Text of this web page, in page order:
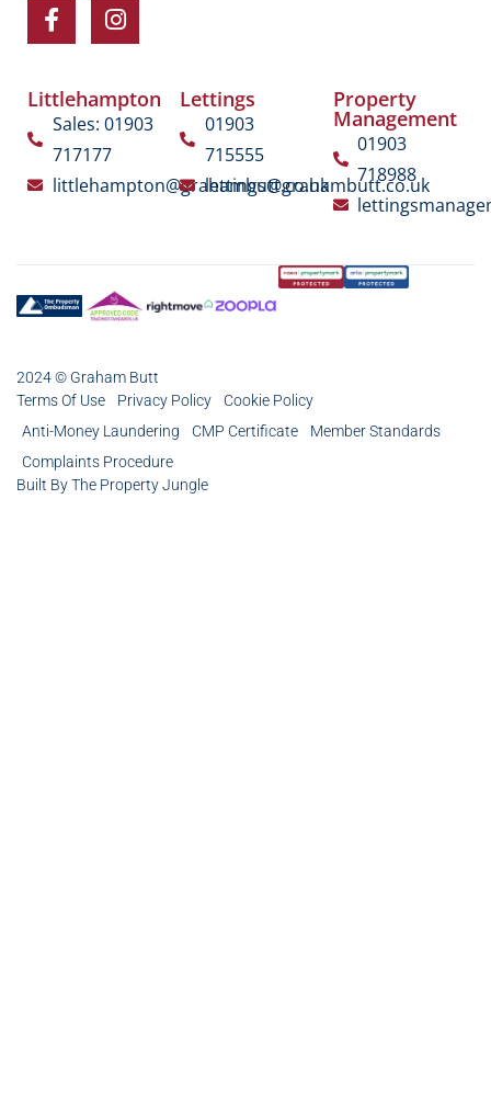
Littlehampton
Sales: 01903
717177
littlehampton@grahambutt.co.uk
Lettings
01903
715555
lettings@grahambutt.co.uk
Property
Management
01903
718988
2024 © Graham Butt
Terms Of Use
Privacy Policy
Cookie Policy
Anti-Money Laundering
CMP Certificate
Member Standards
Complaints Procedure
Built By The Property Jungle